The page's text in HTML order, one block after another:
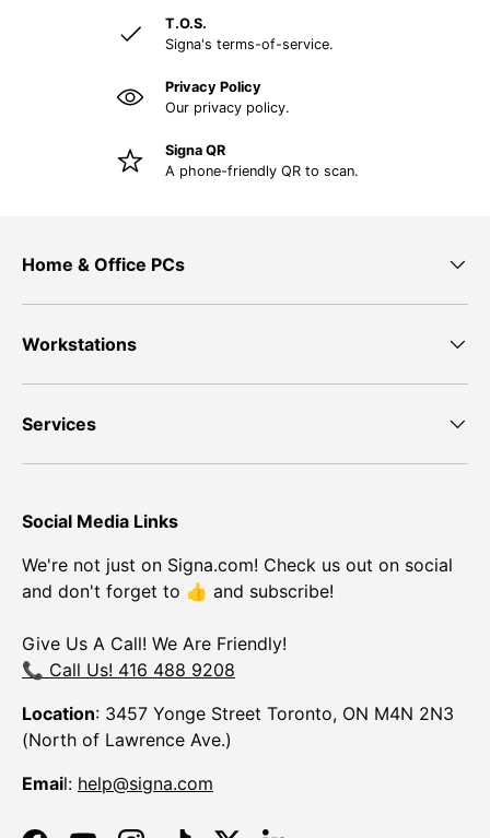
T.O.S.
Signa's terms-of-service.
Privacy Policy
Our privacy policy.
Signa QR
A phone-friendly QR to scan.
Home & Office PCs
Workstations
Services
Social Media Links
We're not just on Signa.com! Check us out on social
and don't forget to 👍 and subscribe!
Give Us A Call! We Are Friendly!
📞 Call Us! 416 488 9208
Location: 3457 Yonge Street Toronto, ON M4N 2N3
(North of Lawrence Ave.)
Email: help@signa.com